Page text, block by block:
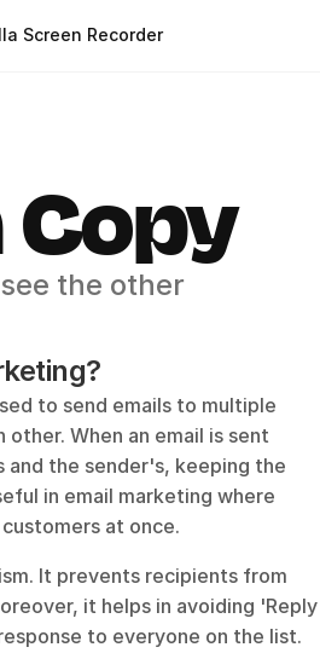
Screen Recorder
the other
to send emails to multiple
When an email is sent
and the sender's, keeping the
in email marketing where
at once.
It prevents recipients from
it helps in avoiding 'Reply
to everyone on the list.